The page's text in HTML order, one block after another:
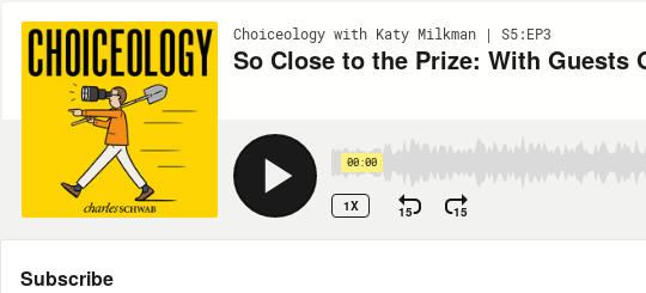
Choiceology with Katy Milkman | S5:EP3
So Close to the Prize: With Guests
00:00
1X 15 15
Share
Subscribe